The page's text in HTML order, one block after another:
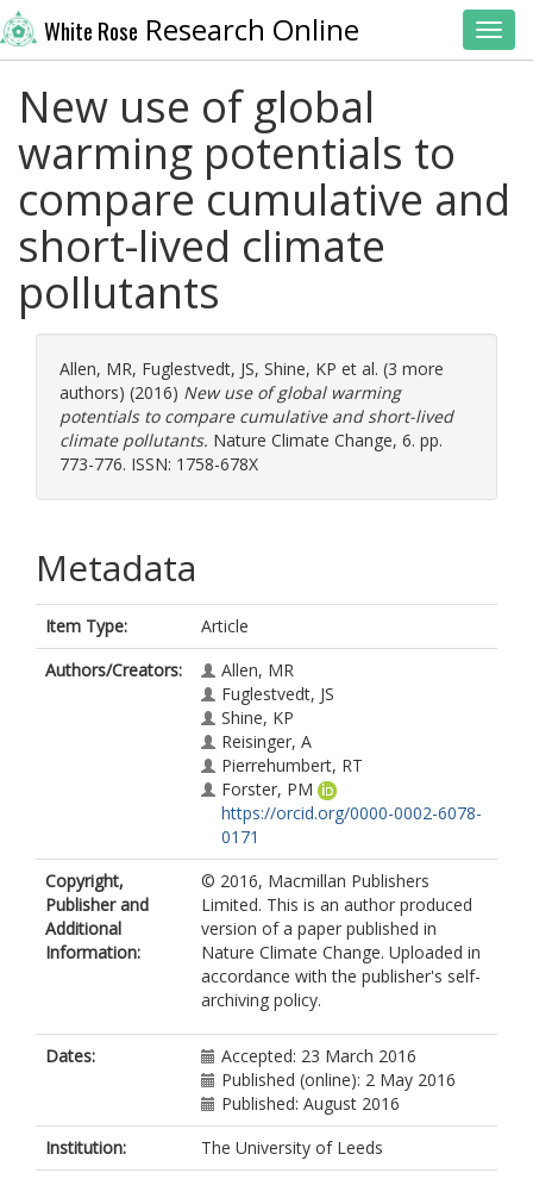
White Rose Research Online
New use of global
warming potentials to
compare cumulative and
short-lived climate
pollutants
Allen, MR, Fuglestvedt, JS, Shine, KP et al. (3 more
authors) (2016) New use of global warming
potentials to compare cumulative and short-lived
climate pollutants. Nature Climate Change, 6. pp.
773-776. ISSN: 1758-678X
Metadata
Item Type:
Article
Authors/Creators:
Allen, MR
Fuglestvedt, JS
Shine, KP
Reisinger, A
Pierrehumbert, RT
Forster, PM
https://orcid.org/0000-0002-6078-
0171
Copyright,
Publisher and
Additional
Information:
© 2016, Macmillan Publishers
Limited. This is an author produced
version of a paper published in
Nature Climate Change. Uploaded in
accordance with the publisher's self-
archiving policy.
Dates:
Accepted: 23 March 2016
Published (online): 2 May 2016
Published: August 2016
Institution:
The University of Leeds